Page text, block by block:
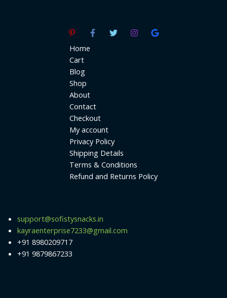
Home
Cart
Blog
Shop
About
Contact
Checkout
My account
Privacy Policy
Shipping Details
Terms & Conditions
Refund and Returns Policy
support@sofistysnacks.in
kayraenterprise7233@gmail.com
+91 8980209717
+91 9879867233